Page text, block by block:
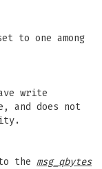
to one among
write
and does not
the msg_qbytes